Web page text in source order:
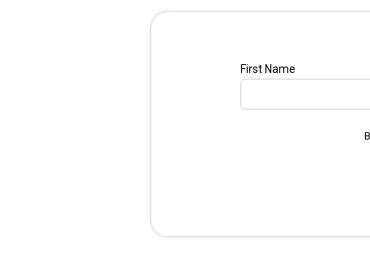
First Name